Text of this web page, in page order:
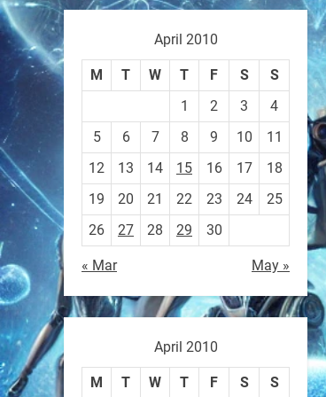
These laser-powered
microrobots aren
RobotNext
A robot that morphs mid-air
to switch from flying to
crawling? That
RobotNext
@RobotNext
April 2010
M T W T F S
S
1
2 3
4
5
6 7 8 9 10
11
12
13 14 15 16 17
18
19
20 21 22 23 24
25
26
27 28 29 30
« Mar May »
April 2010
M T W T F S S